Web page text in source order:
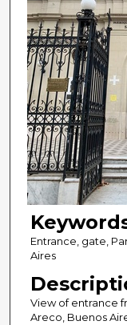
Entrance, gate,
Aires
View of entrance
Areco, Buenos